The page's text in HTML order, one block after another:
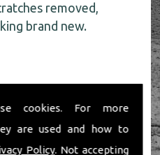
cookies. For more
are used and how to
Policy. Not accepting
removed,
brand new.
information about car
call the experts today
598 006.